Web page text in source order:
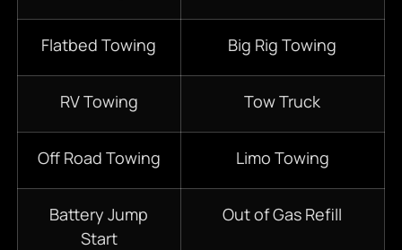
Flatbed Towing Big Rig Towing
RV Towing Tow Truck
Off Road Towing Limo Towing
Battery Jump
Start
Out of Gas Refill